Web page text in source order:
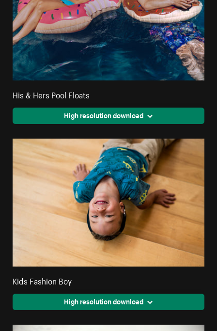
His & Hers Pool Floats
High resolution download
Kids Fashion Boy
High resolution download